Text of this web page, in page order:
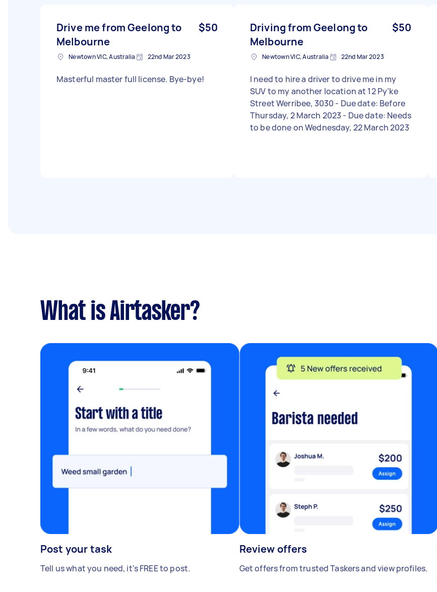
Drive me from Geelong to
Melbourne
$50
Newtown VIC, Australia 22nd Mar 2023
Masterful master full license. Bye-bye!
Driving from Geelong to
Melbourne
$50
Newtown VIC, Australia 22nd Mar 2023
I need to hire a driver to drive me in my
SUV to my another location at 12 Py’ke
Street Werribee, 3030 - Due date: Before
Thursday, 2 March 2023 - Due date: Needs
to be done on Wednesday, 22 March 2023
What is Airtasker?
Post your task
Tell us what you need, it's FREE to post.
Review offers
Get offers from trusted Taskers and view profiles.